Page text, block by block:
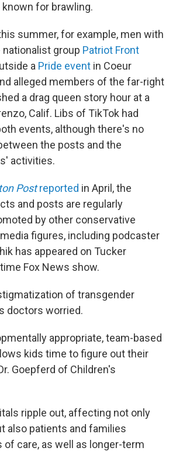
known for brawling.
summer, for example, men with
group Patriot Front
a Pride event in Coeur
alleged members of the far-right
a drag queen story hour at a
Calif. Libs of TikTok had
events, although there's no
the posts and the
activities.
Postreported in April, the
and posts are regularly
by other conservative
figures, including podcaster
has appeared on Tucker
Fox News show.
of transgender
doctors worried.
appropriate, team-based
kids time to figure out their
Goepferd of Children's
ripple out, affecting not only
also patients and families
of care, as well as longer-term